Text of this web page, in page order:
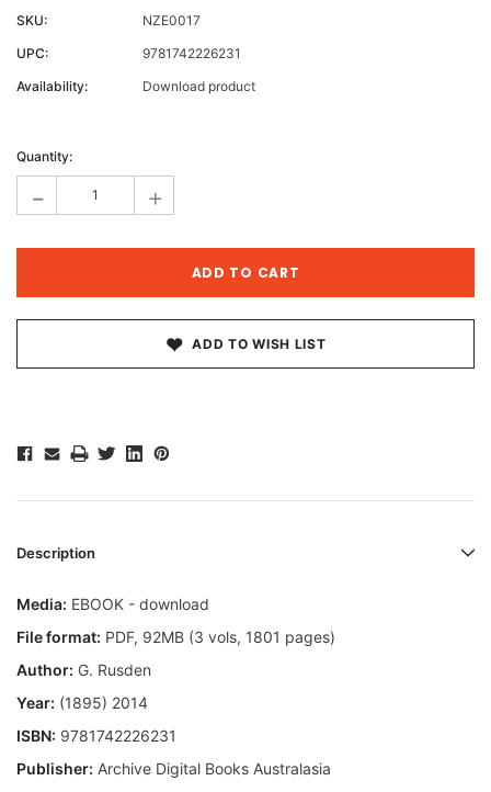
SKU:
NZE0017
UPC:
9781742226231
Availability:
Download product
Stock:
Quantity:
- +
ADD TO WISH LIST
Description
Media: EBOOK - download
File format: PDF, 92MB (3 vols, 1801 pages)
Author: G. Rusden
Year: (1895) 2014
ISBN: 9781742226231
Publisher: Archive Digital Books Australasia